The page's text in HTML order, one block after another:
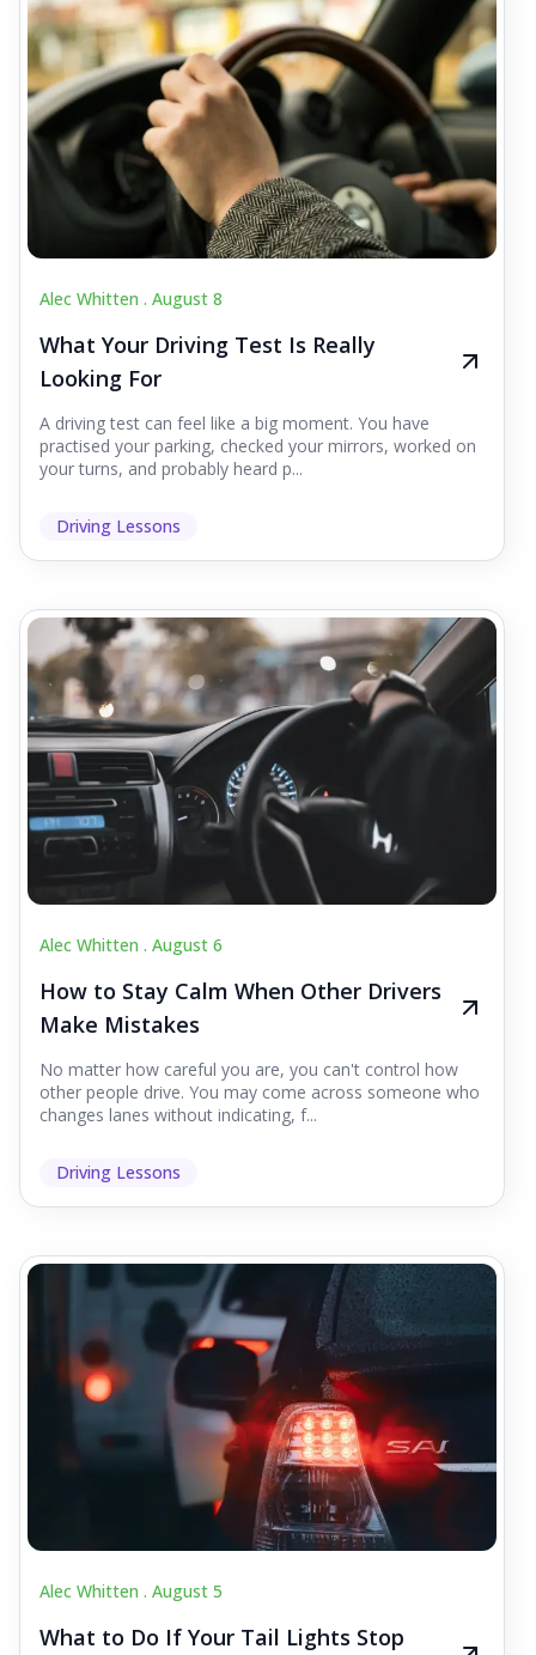
Alec Whitten . August 8
What Your Driving Test Is Really
Looking For
A driving test can feel like a big moment. You have
practised your parking, checked your mirrors, worked on
your turns, and probably heard p...
Driving Lessons
Alec Whitten . August 6
How to Stay Calm When Other Drivers
Make Mistakes
No matter how careful you are, you can't control how
other people drive. You may come across someone who
changes lanes without indicating, f...
Driving Lessons
Alec Whitten . August 5
What to Do If Your Tail Lights Stop